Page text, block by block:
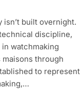
built overnight.
discipline,
watchmaking
through
to represent